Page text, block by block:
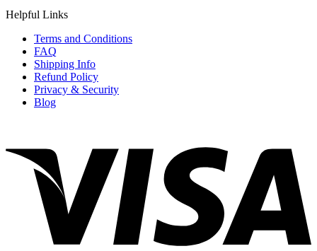
Helpful Links
Terms and Conditions
FAQ
Shipping Info
Refund Policy
Privacy & Security
Blog